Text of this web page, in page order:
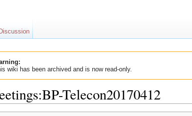
wiki has been archived and is now read-only.
Telecon20170412
Discussion